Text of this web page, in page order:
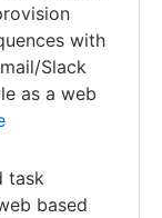
with
Slack
as a web
task
based